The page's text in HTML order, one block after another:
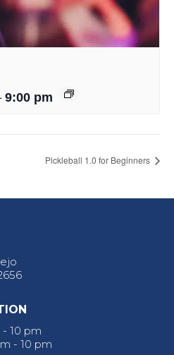
9:00 pm
Pickleball 1.0 for Beginners
10 pm
- 10 pm